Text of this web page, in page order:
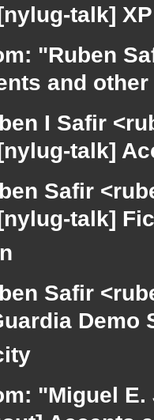
talk]
"Ruben
and
I Safir
talk]
Safir
talk]
Safir
Demo
"Miguel